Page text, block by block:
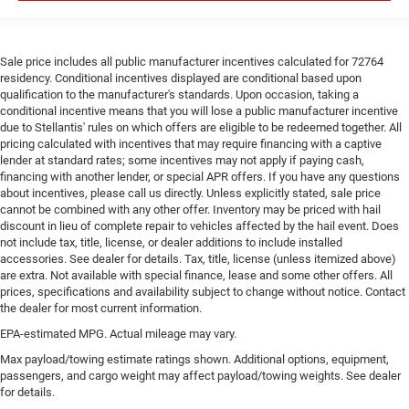
Leather seat upholstery - superior sitting. There’s more
class in the cabin with leather seat upholstery. The
leather material is luxurious to the touch, offers a
distinctive look, and is easy to clean. Put a little luxury
behind you with leather seat upholstery.
Front head restraint control: Manual front seat head
restraint control
Rear head restraint control: Manual rear seat head
restraint control
Manual telescopic steering wheel - Easy to fit in. The
most comfortable position for your steering wheel
while you drive can mean having to squeeze past it to
get in and out of the vehicle. With the manual
telescopic steering wheel, you can find the perfect
position for all situations.
Manual tilt steering wheel - Easy to fit in. The most
comfortable position for your steering wheel while you
drive can mean having to squeeze past it to get in and
Sale price includes all public manufacturer incentives calculated for 72764
residency. Conditional incentives displayed are conditional based upon
qualification to the manufacturer's standards. Upon occasion, taking a
conditional incentive means that you will lose a public manufacturer incentive
due to Stellantis' rules on which offers are eligible to be redeemed together. All
pricing calculated with incentives that may require financing with a captive
lender at standard rates; some incentives may not apply if paying cash,
financing with another lender, or special APR offers. If you have any questions
about incentives, please call us directly. Unless explicitly stated, sale price
cannot be combined with any other offer. Inventory may be priced with hail
discount in lieu of complete repair to vehicles affected by the hail event. Does
not include tax, title, license, or dealer additions to include installed
accessories. See dealer for details. Tax, title, license (unless itemized above)
are extra. Not available with special finance, lease and some other offers. All
prices, specifications and availability subject to change without notice. Contact
the dealer for most current information.
EPA-estimated MPG. Actual mileage may vary.
Max payload/towing estimate ratings shown. Additional options, equipment,
passengers, and cargo weight may affect payload/towing weights. See dealer
for details.